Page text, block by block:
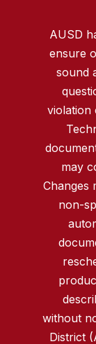
AUSD
ensure
sound
violation
may
Changes
non-
without
District